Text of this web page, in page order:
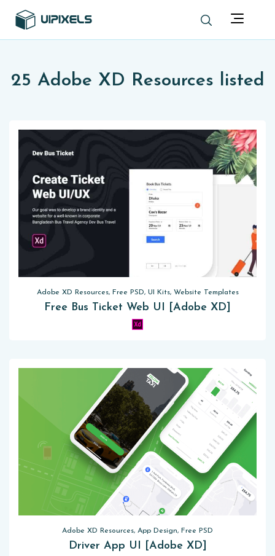
25 Adobe XD Resources listed
Adobe XD Resources, Free PSD, UI Kits, Website Templates
Free Bus Ticket Web UI [Adobe XD]
Adobe XD Resources, App Design, Free PSD
Driver App UI [Adobe XD]